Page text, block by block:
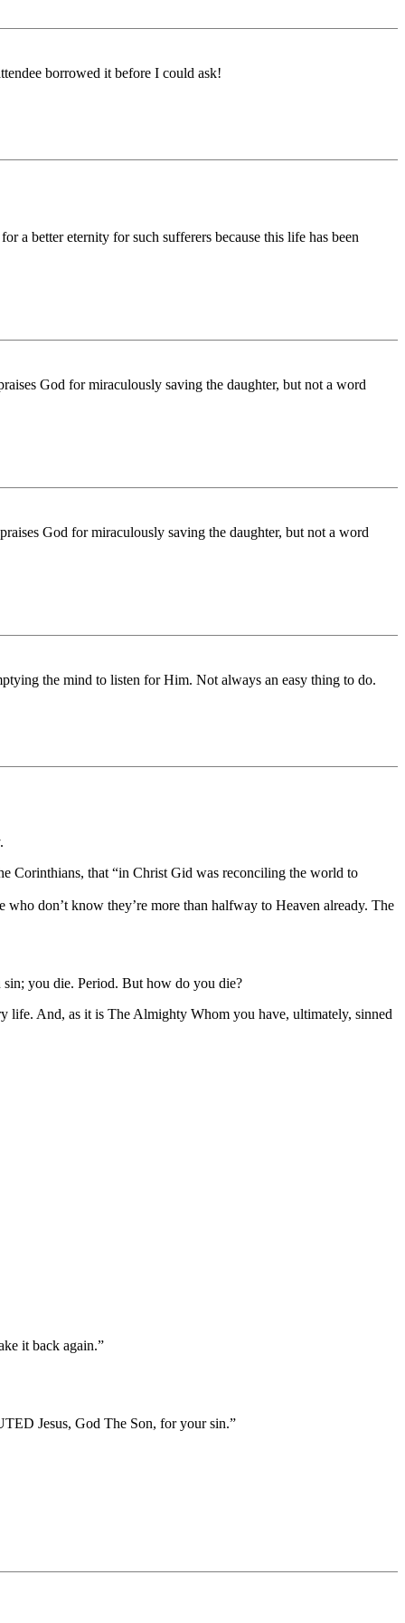
borrowed it before I could ask!
a better eternity for such sufferers because this life has been
God for miraculously saving the daughter, but not a word
God for miraculously saving the daughter, but not a word
the mind to listen for Him. Not always an easy thing to do.
Corinthians, that “in Christ Gid was reconciling the world to
don’t know they’re more than halfway to Heaven already. The
sin; you die. Period. But how do you die?
life. And, as it is The Almighty Whom you have, ultimately, sinned
it back again.”
Jesus, God The Son, for your sin.”